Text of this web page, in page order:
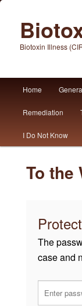
Biotoxin Illness
Skip
to
primary
content
Skip
to
secondary
content
Home
Remediation
I Do Not Know
To the
The
case and